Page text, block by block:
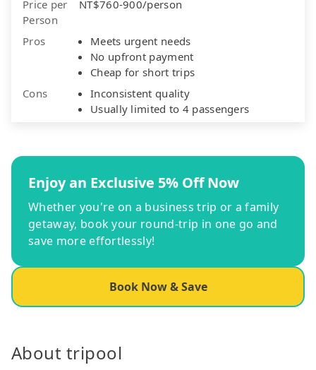
Price per
Person
NT$760-900/person
Pros
Meets urgent needs
No upfront payment
Cheap for short trips
Cons
Inconsistent quality
Usually limited to 4 passengers
Enjoy an Exclusive 5% Off Now
Whether you're on a business trip or a family
getaway, book your round-trip in one go and
save more effortlessly!
Book Now & Save
About tripool